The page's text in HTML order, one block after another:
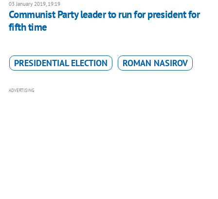
03 January 2019, 19:19
Communist Party leader to run for president for
fifth time
PRESIDENTIAL ELECTION ROMAN NASIROV
ADVERTISING